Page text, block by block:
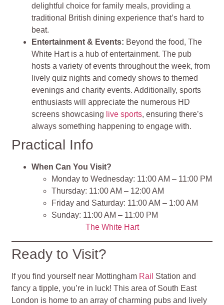
delightful choice for family meals, providing a
traditional British dining experience that’s hard to
beat.
Entertainment & Events: Beyond the food, The
White Hart is a hub of entertainment. The pub
hosts a variety of events throughout the week, from
lively quiz nights and comedy shows to themed
evenings and charity events. Additionally, sports
enthusiasts will appreciate the numerous HD
screens showcasing live sports, ensuring there’s
always something happening to engage with.
Practical Info
When Can You Visit?
Monday to Wednesday: 11:00 AM – 11:00 PM
Thursday: 11:00 AM – 12:00 AM
Friday and Saturday: 11:00 AM – 1:00 AM
Sunday: 11:00 AM – 11:00 PM
The White Hart
Ready to Visit?
If you find yourself near Mottingham Rail Station and
fancy a tipple, you’re in luck! This area of South East
London is home to an array of charming pubs and lively